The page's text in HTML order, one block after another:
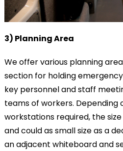
3) Planning Area
We offer various planning
section for holding
key personnel and staff
teams of workers. Depending
workstations required, the
and could as small size as a
an adjacent whiteboard and